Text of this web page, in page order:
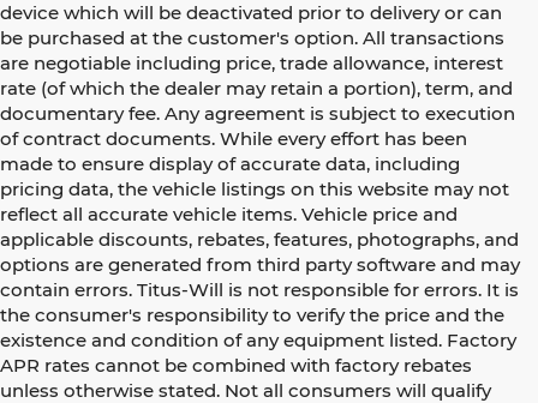
device which will be deactivated prior to delivery or can
be purchased at the customer's option. All transactions
are negotiable including price, trade allowance, interest
rate (of which the dealer may retain a portion), term, and
documentary fee. Any agreement is subject to execution
of contract documents. While every effort has been
made to ensure display of accurate data, including
pricing data, the vehicle listings on this website may not
reflect all accurate vehicle items. Vehicle price and
applicable discounts, rebates, features, photographs, and
options are generated from third party software and may
contain errors. Titus-Will is not responsible for errors. It is
the consumer's responsibility to verify the price and the
existence and condition of any equipment listed. Factory
APR rates cannot be combined with factory rebates
unless otherwise stated. Not all consumers will qualify